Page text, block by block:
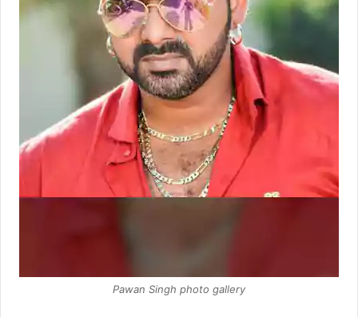
Pawan Singh photo gallery